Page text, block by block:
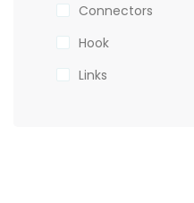
Connectors
Hook
Links